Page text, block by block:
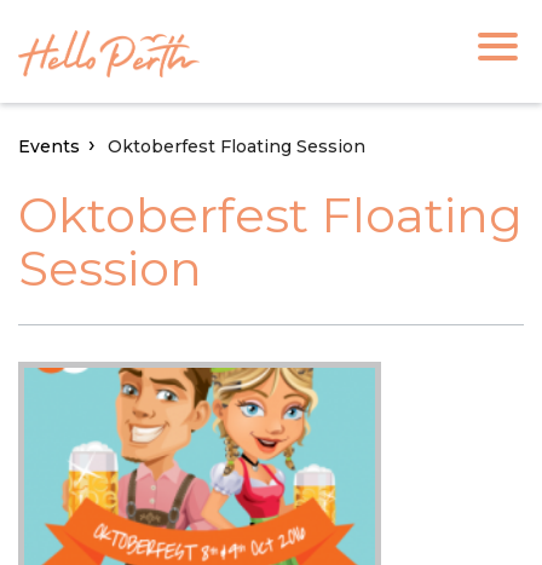
Events Oktoberfest Floating Session
Oktoberfest Floating
Session